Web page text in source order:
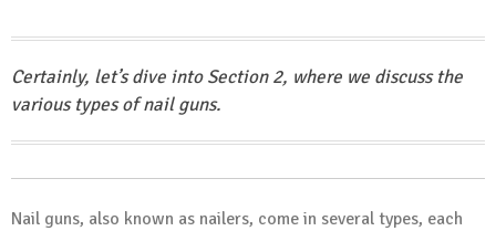
Certainly, let’s dive into Section 2, where we discuss the
various types of nail guns.
Nail guns, also known as nailers, come in several types, each